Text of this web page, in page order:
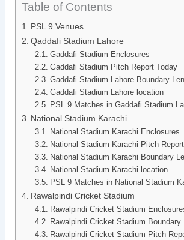
Table of Contents
PSL 9 Venues
Qaddafi Stadium Lahore
Gaddafi Stadium Enclosures
Gaddafi Stadium Pitch Report Today
Gaddafi Stadium Lahore Boundary
Gaddafi Stadium Lahore location
PSL 9 Matches in Gaddafi Stadium
National Stadium Karachi
National Stadium Karachi Enclosures
National Stadium Karachi Pitch
National Stadium Karachi Boundary
National Stadium Karachi location
PSL 9 Matches in National Stadium
Rawalpindi Cricket Stadium
Rawalpindi Cricket Stadium
Rawalpindi Cricket Stadium Boundary
Rawalpindi Cricket Stadium Pitch